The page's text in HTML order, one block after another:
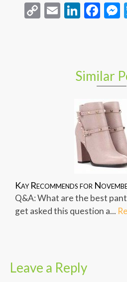
CopyEmail
Similar
Kay Recommends for
Q&A: What are the best
get asked this question a...
Leave a Reply